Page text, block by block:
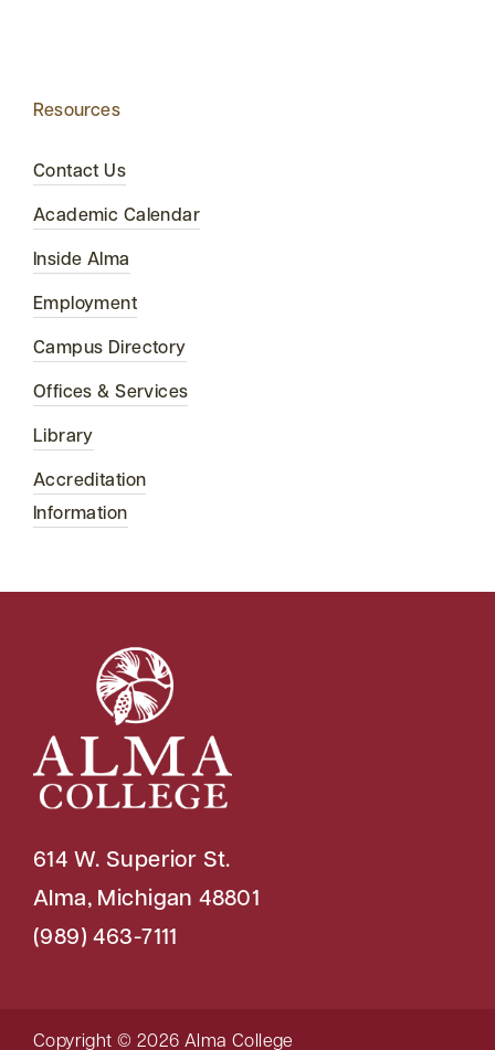
Resources
Contact Us
Academic Calendar
Inside Alma
Employment
Campus Directory
Offices & Services
Library
Accreditation
Information
614 W. Superior St.
Alma, Michigan 48801
(989) 463-7111
Copyright © 2026 Alma College